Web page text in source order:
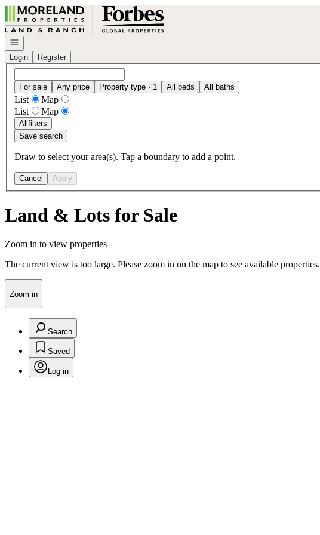
Go to: Homepage
Open navigation
Login
Register
For sale Any price Property type · 1 All beds All baths
List
Map
List
Map
Allfilters
Save search
Draw to select your area(s). Tap a boundary to add a point.
Cancel Apply
Land & Lots for Sale
Zoom in to view properties
The current view is too large. Please zoom in on the map to see available properties.
Zoom in
Search
Saved
Log in